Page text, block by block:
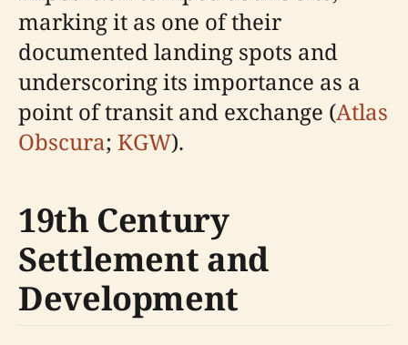
marking it as one of their
documented landing spots and
underscoring its importance as a
point of transit and exchange (Atlas
Obscura; KGW).
19th Century
Settlement and
Development